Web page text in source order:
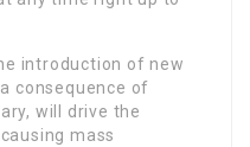
introduction of new
consequence of
will drive the
mass